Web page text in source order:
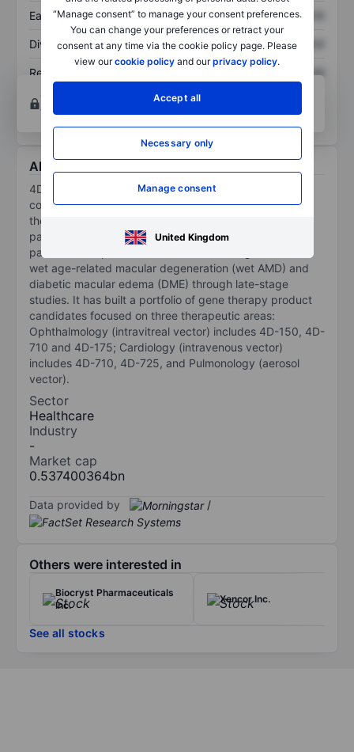
“Manage consent” to manage your consent preferences.
You can change your preferences or retract your
consent at any time via the cookie policy page. Please
view ourcookie policy and ourprivacy policy.
Accept all
Necessary only
Manage consent
United Kingdom
Earnings per share XXXXXXX XXXXXXX
Dividend per share XXXXXXX XXXXXXX
Return on equity
XXXXXXX
Open an account
for more charting and analysis
tools.
About 4D Molecular Therapeutics Inc.
4D Molecular Therapeutics Inc is biotechnology
company advancing durable and disease-targeted
therapeutics with potential to transform treatment
paradigms and provide unprecedented benefits to
patients. Companies focus is on advancing 4D-150 for
wet age-related macular degeneration (wet AMD) and
diabetic macular edema (DME) through late-stage
studies. It has built a portfolio of gene therapy product
candidates focused on three therapeutic areas:
Ophthalmology (intravitreal vector) includes 4D-150, 4D-
710 and 4D-175; Cardiology (intravenous vector)
includes 4D-710, 4D-725, and Pulmonology (aerosol
vector).
Sector
Healthcare
Industry
-
Market cap
0.537400364bn
Data provided by /
Others were interested in
Biocryst Pharmaceuticals
Inc.
Xencor Inc.
See all stocks